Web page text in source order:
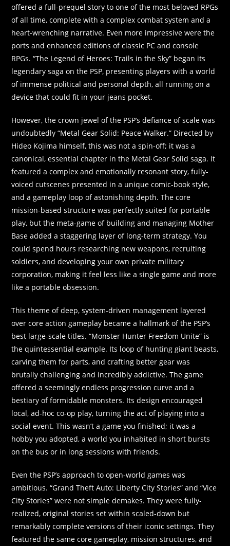
offered a full-prequel story to one of the most beloved RPGs
of all time, complete with a complex combat system and a
heart-wrenching narrative. Even more impressive were the
ports and enhanced editions of classic PC and console
RPGs. “The Legend of Heroes: Trails in the Sky” began its
legendary saga on the PSP, presenting players with a world
of immense political and personal depth, all running on a
device that could fit in your jeans pocket.
However, the crown jewel of the PSP’s defiance of scale was
undoubtedly “Metal Gear Solid: Peace Walker.” Directed by
Hideo Kojima himself, this was not a spin-off; it was a
canonical, essential chapter in the Metal Gear Solid saga. It
featured a complex and emotionally resonant story, fully-
voiced cutscenes presented in a unique comic-book style,
and a gameplay loop of astonishing depth. The core
mission-based structure was perfectly suited for portable
play, but the meta-game of building and managing Mother
Base added a staggering layer of long-term strategy. You
could spend hours researching new weapons, recruiting
soldiers, and developing your own private military
corporation, making it feel less like a single game and more
like a portable obsession.
This theme of deep, system-driven management layered
over core action gameplay became a hallmark of the PSP’s
best large-scale titles. “Monster Hunter Freedom Unite” is
the quintessential example. Its loop of hunting giant beasts,
carving them for parts, and crafting better gear was
brutally challenging and incredibly addictive. The game
offered a seemingly endless progression curve and a
bestiary of formidable monsters. Its design encouraged
local, ad-hoc co-op play, turning the act of playing into a
social event. This wasn’t a game you finished; it was a
hobby you adopted, a world you inhabited in short bursts
on the bus or in long sessions with friends.
Even the PSP’s approach to open-world games was
ambitious. “Grand Theft Auto: Liberty City Stories” and “Vice
City Stories” were not simple demakes. They were fully-
realized, original stories set within scaled-down but
remarkably complete versions of their iconic settings. They
featured the same core gameplay, mission structures, and